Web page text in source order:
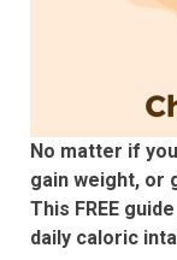
No matter if
gain weight, or
This FREE
daily caloric